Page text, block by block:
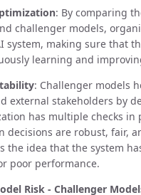
: By comparing
challenger models,
system, making sure that
learning and
: Challenger models
external stakeholders by
has multiple checks in
decisions are robust, fair,
the idea that the system
poor performance.
Risk - Challenger